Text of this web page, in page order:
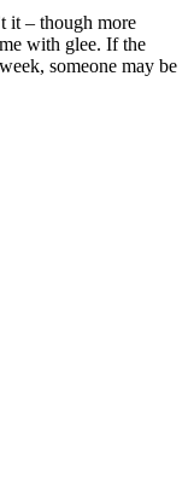
it – though more
with glee. If the
someone may be